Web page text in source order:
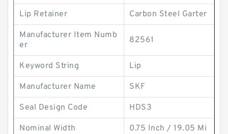
Lip Retainer Carbon Steel Garter
Manufacturer Item Numb
er
82561
Keyword String Lip
Manufacturer Name SKF
Seal Design Code HDS3
Nominal Width 0.75 Inch / 19.05 Mi